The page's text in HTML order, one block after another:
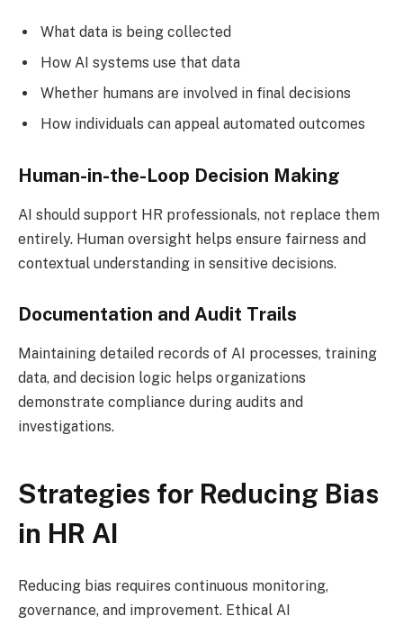
What data is being collected
How AI systems use that data
Whether humans are involved in final decisions
How individuals can appeal automated outcomes
Human-in-the-Loop Decision Making
AI should support HR professionals, not replace them
entirely. Human oversight helps ensure fairness and
contextual understanding in sensitive decisions.
Documentation and Audit Trails
Maintaining detailed records of AI processes, training
data, and decision logic helps organizations
demonstrate compliance during audits and
investigations.
Strategies for Reducing Bias
in HR AI
Reducing bias requires continuous monitoring,
governance, and improvement. Ethical AI